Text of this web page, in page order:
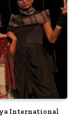
International